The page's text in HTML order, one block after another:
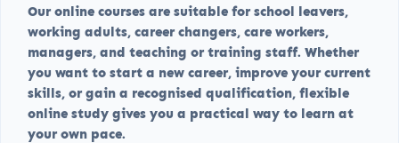
Our online courses are suitable for school leavers,
working adults, career changers, care workers,
managers, and teaching or training staff. Whether
you want to start a new career, improve your current
skills, or gain a recognised qualification, flexible
online study gives you a practical way to learn at
your own pace.